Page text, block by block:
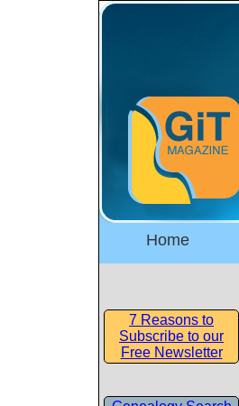
Home
7 Reasons to
Subscribe to our
Free Newsletter